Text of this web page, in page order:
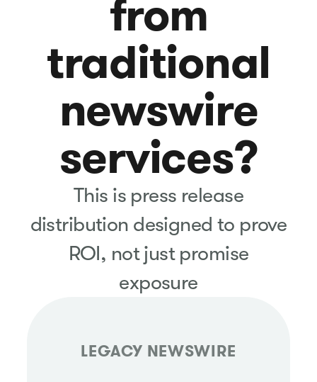
from
traditional
newswire
services?
This is press release
distribution designed to prove
ROI, not just promise
exposure
LEGACY NEWSWIRE